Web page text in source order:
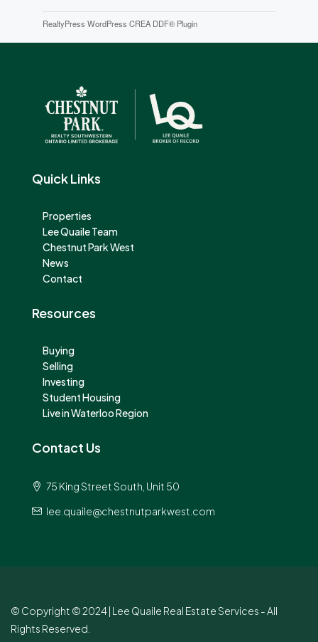
RealtyPress WordPress CREA DDF® Plugin
Quick Links
Properties
Lee Quaile Team
Chestnut Park West
News
Contact
Resources
Buying
Selling
Investing
Student Housing
Live in Waterloo Region
Contact Us
75 King Street South, Unit 50
lee.quaile@chestnutparkwest.com
© Copyright © 2024 | Lee Quaile Real Estate Services - All
Rights Reserved.